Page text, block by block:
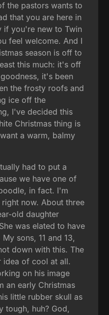
the pastors wants to
that you are here in
if you're new to Twin
feel welcome. And I
season is off to
this much: it's off
it's been
the frosty roofs and
ice off the
I've decided this
Christmas thing is
a warm, balmy
had to put a
we have one of
in fact. I'm
now. About three
old daughter
was elated to have
sons, 11 and 13,
down with this. The
idea of cool at all.
on his image
an early Christmas
little rubber skull as
tough, huh? God,